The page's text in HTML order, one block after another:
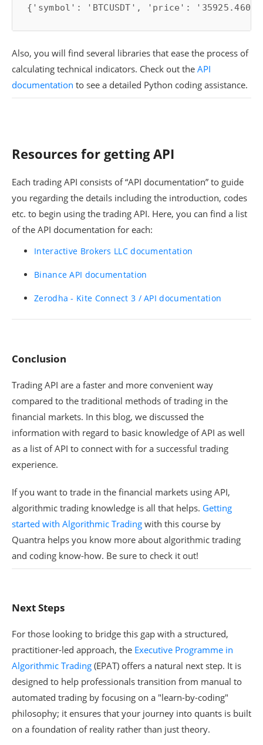
{'symbol': 'BTCUSDT', 'price':
Also, you will find several libraries that ease the process of
calculating technical indicators. Check out the API
documentation to see a detailed Python coding assistance.
Resources for getting API
Each trading API consists of “API documentation” to guide
you regarding the details including the introduction, codes
etc. to begin using the trading API. Here, you can find a list
of the API documentation for each:
Interactive Brokers LLC documentation
Binance API documentation
Zerodha - Kite Connect 3 / API documentation
Conclusion
Trading API are a faster and more convenient way
compared to the traditional methods of trading in the
financial markets. In this blog, we discussed the
information with regard to basic knowledge of API as well
as a list of API to connect with for a successful trading
experience.
If you want to trade in the financial markets using API,
algorithmic trading knowledge is all that helps. Getting
started with Algorithmic Trading with this course by
Quantra helps you know more about algorithmic trading
and coding know-how. Be sure to check it out!
Next Steps
For those looking to bridge this gap with a structured,
practitioner-led approach, the Executive Programme in
Algorithmic Trading (EPAT) offers a natural next step. It is
designed to help professionals transition from manual to
automated trading by focusing on a "learn-by-coding"
philosophy; it ensures that your journey into quants is built
on a foundation of reality rather than just theory.